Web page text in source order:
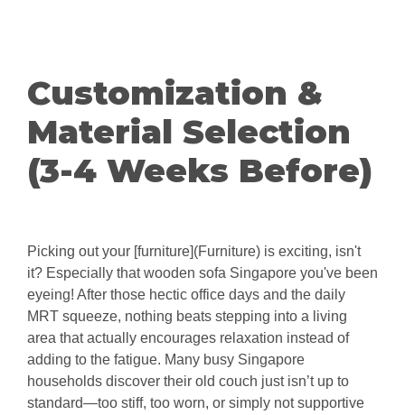
Customization &
Material Selection
(3-4 Weeks Before)
Picking out your [furniture](Furniture) is exciting, isn't
it? Especially that wooden sofa Singapore you've been
eyeing! After those hectic office days and the daily
MRT squeeze, nothing beats stepping into a living
area that actually encourages relaxation instead of
adding to the fatigue. Many busy Singapore
households discover their old couch just isn’t up to
standard—too stiff, too worn, or simply not supportive